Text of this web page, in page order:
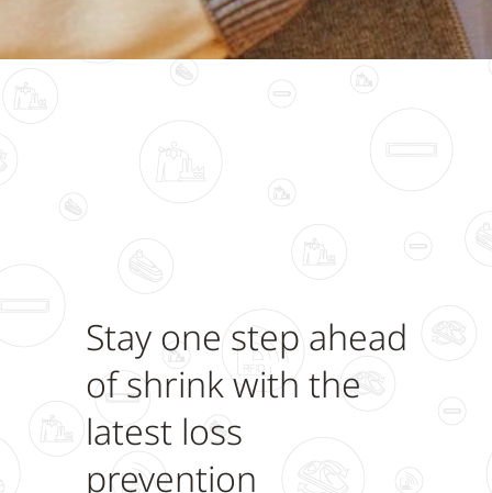
Stay one step ahead
of shrink with the
latest loss
prevention